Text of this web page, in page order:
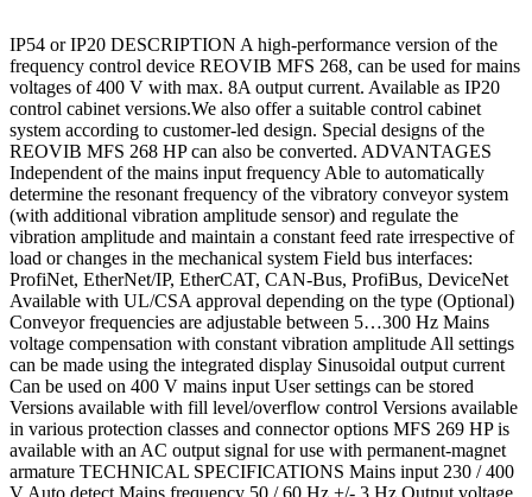
IP54 or IP20 DESCRIPTION A high-performance version of the
frequency control device REOVIB MFS 268, can be used for mains
voltages of 400 V with max. 8A output current. Available as IP20
control cabinet versions.We also offer a suitable control cabinet
system according to customer-led design. Special designs of the
REOVIB MFS 268 HP can also be converted. ADVANTAGES
Independent of the mains input frequency Able to automatically
determine the resonant frequency of the vibratory conveyor system
(with additional vibration amplitude sensor) and regulate the
vibration amplitude and maintain a constant feed rate irrespective of
load or changes in the mechanical system Field bus interfaces:
ProfiNet, EtherNet/IP, EtherCAT, CAN-Bus, ProfiBus, DeviceNet
Available with UL/CSA approval depending on the type (Optional)
Conveyor frequencies are adjustable between 5…300 Hz Mains
voltage compensation with constant vibration amplitude All settings
can be made using the integrated display Sinusoidal output current
Can be used on 400 V mains input User settings can be stored
Versions available with fill level/overflow control Versions available
in various protection classes and connector options MFS 269 HP is
available with an AC output signal for use with permanent-magnet
armature TECHNICAL SPECIFICATIONS Mains input 230 / 400
V Auto detect Mains frequency 50 / 60 Hz +/- 3 Hz Output voltage